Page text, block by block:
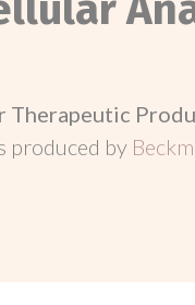
Therapeutic
produced by